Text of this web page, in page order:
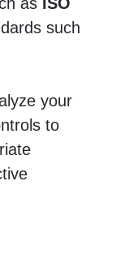
such
your
to